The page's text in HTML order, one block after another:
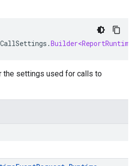
.
the settings used for calls to